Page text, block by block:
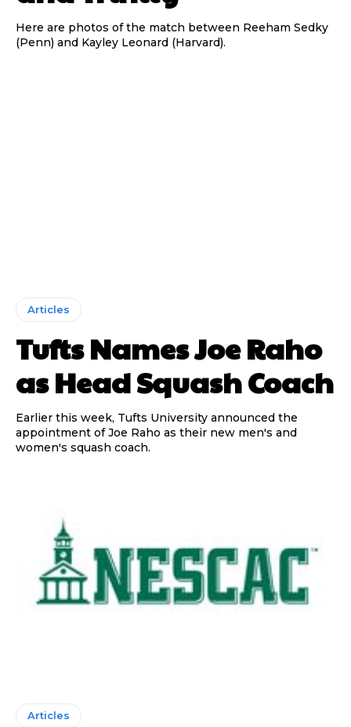
Here are photos of the match between Reeham Sedky
(Penn) and Kayley Leonard (Harvard).
Articles
Tufts Names Joe Raho
as Head Squash Coach
Earlier this week, Tufts University announced the
appointment of Joe Raho as their new men's and
women's squash coach.
Articles